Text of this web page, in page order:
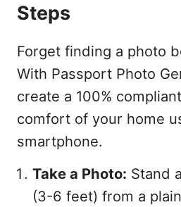
Steps
Forget finding a photo
With Passport Photo
create a 100%
comfort of your home
smartphone.
Take a Photo: Stand
(3-6 feet) from a